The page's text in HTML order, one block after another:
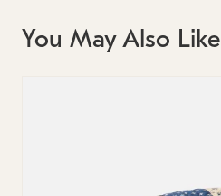
You May Also Like